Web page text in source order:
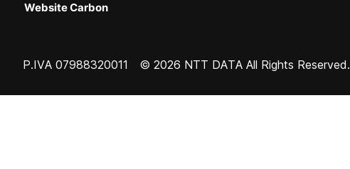
Website Carbon
P.IVA 07988320011 © 2026 NTT DATA All Rights Reserved.